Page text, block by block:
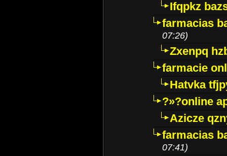
Ifqpkz
farmacias
07:26)
Zxenpq
farmacie
Hatvka
?»?online
Azicze
farmacias
07:41)